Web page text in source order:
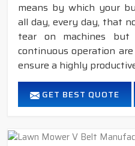
means by which your
all day, every day, that
tear on machines
continuous operation
ensure a highly
GET BEST QUOTE